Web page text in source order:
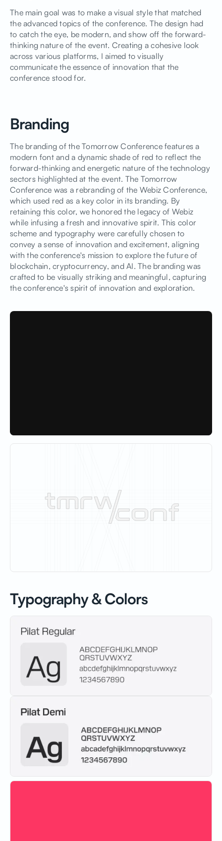
The main goal was to make a visual style that matched
the advanced topics of the conference. The design had
to catch the eye, be modern, and show off the forward-
thinking nature of the event. Creating a cohesive look
across various platforms, I aimed to visually
communicate the essence of innovation that the
conference stood for.
Branding
The branding of the Tomorrow Conference features a
modern font and a dynamic shade of red to reflect the
forward-thinking and energetic nature of the technology
sectors highlighted at the event. The Tomorrow
Conference was a rebranding of the Webiz Conference,
which used red as a key color in its branding. By
retaining this color, we honored the legacy of Webiz
while infusing a fresh and innovative spirit. This color
scheme and typography were carefully chosen to
convey a sense of innovation and excitement, aligning
with the conference's mission to explore the future of
blockchain, cryptocurrency, and AI. The branding was
crafted to be visually striking and meaningful, capturing
the conference's spirit of innovation and exploration.
Typography & Colors